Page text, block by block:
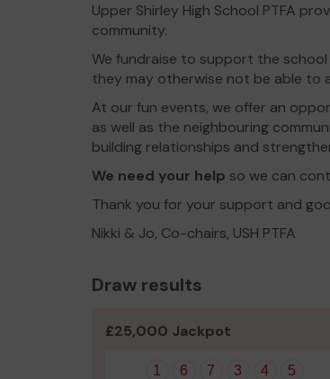
Upper Shirley High School PTFA
community.
We fundraise to support the
they may otherwise not be able to
At our fun events, we offer an
as well as the neighbouring
building relationships and
We need your help so we can
Thank you for your support and
Nikki & Jo, Co-chairs, USH PTFA
Draw results
£25,000 Jackpot
1 6 7 3 4 5